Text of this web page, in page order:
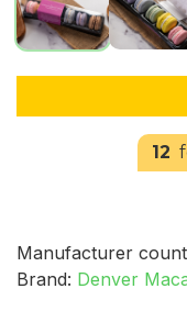
12
Manufacturer
Brand: Denver